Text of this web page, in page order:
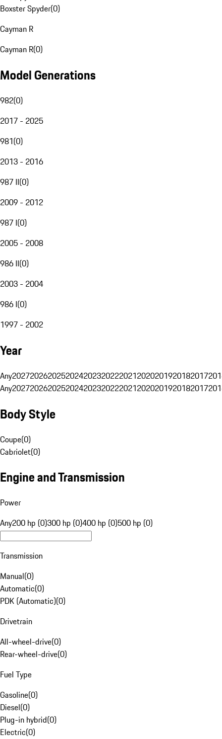
Boxster Spyder(0)
Cayman R
Cayman R(0)
Model Generations
982(0)
2017 - 2025
981(0)
2013 - 2016
987 II(0)
2009 - 2012
987 I(0)
2005 - 2008
986 II(0)
2003 - 2004
986 I(0)
1997 - 2002
Year
Any20272026202520242023202220212020201920182017
Any20272026202520242023202220212020201920182017
Body Style
Coupe(0)
Cabriolet(0)
Engine and Transmission
Power
Any200 hp (0)300 hp (0)400 hp (0)500 hp (0)
Transmission
Manual(0)
Automatic(0)
PDK (Automatic)(0)
Drivetrain
All-wheel-drive(0)
Rear-wheel-drive(0)
Fuel Type
Gasoline(0)
Diesel(0)
Plug-in hybrid(0)
Electric(0)